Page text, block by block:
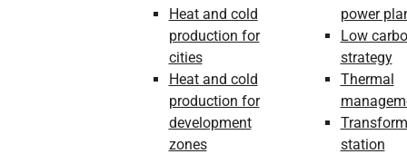
Heat and cold
production for
cities
Heat and cold
production for
development
zones
power
Low
strategy
Thermal
station